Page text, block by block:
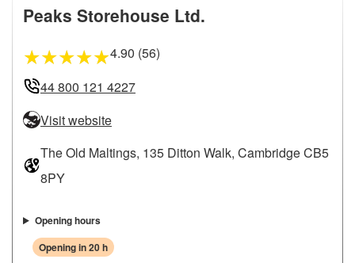
Peaks Storehouse Ltd.
★★★★★4.90 (56)
44 800 121 4227
Visit website
The Old Maltings, 135 Ditton Walk, Cambridge CB5
8PY
Opening hours
Opening in 20 h